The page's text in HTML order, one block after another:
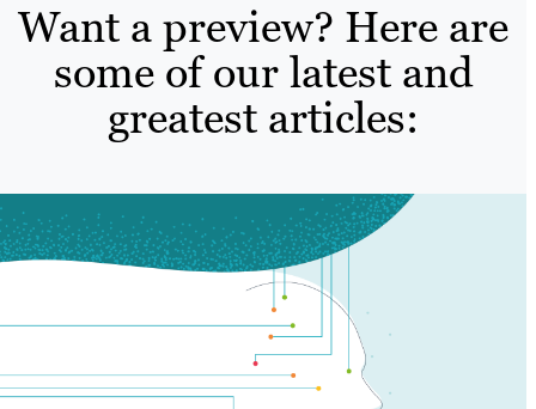
Want a preview? Here are
some of our latest and
greatest articles: